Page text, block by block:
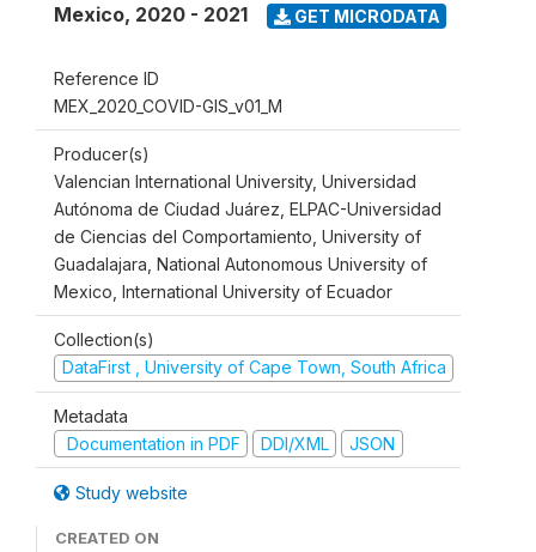
Mexico, 2020 - 2021 GET MICRODATA
Reference ID
MEX_2020_COVID-GIS_v01_M
Producer(s)
Valencian International University, Universidad
Autónoma de Ciudad Juárez, ELPAC-Universidad
de Ciencias del Comportamiento, University of
Guadalajara, National Autonomous University of
Mexico, International University of Ecuador
Collection(s)
DataFirst , University of Cape Town, South Africa
Metadata
Documentation in PDF
DDI/XML JSON
Study website
CREATED ON